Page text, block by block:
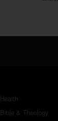
Health
Bible & Theology